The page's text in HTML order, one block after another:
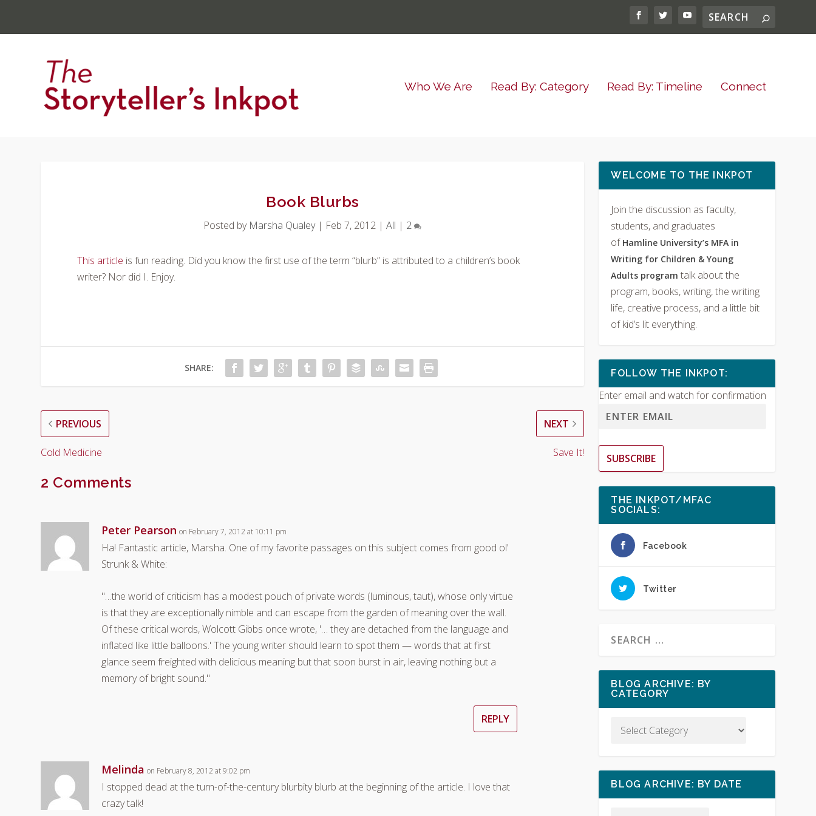
Who We Are Read By: Category Read By: Timeline Connect
Book Blurbs
Posted by Marsha Qualey| Feb 7, 2012 |All | 2
This article is fun reading. Did you know the first use of the term “blurb” is attributed to a children’s book
writer? Nor did I. Enjoy.
SHARE:
PREVIOUS
Cold Medicine
NEXT
Save It!
2 Comments
Peter Pearson on February 7, 2012 at 10:11 pm
Ha! Fantastic article, Marsha. One of my favorite passages on this subject comes from good ol'
Strunk & White:
"…the world of criticism has a modest pouch of private words (luminous, taut), whose only virtue
is that they are exceptionally nimble and can escape from the garden of meaning over the wall.
Of these critical words, Wolcott Gibbs once wrote, '… they are detached from the language and
inflated like little balloons.' The young writer should learn to spot them — words that at first
glance seem freighted with delicious meaning but that soon burst in air, leaving nothing but a
memory of bright sound."
REPLY
Melinda on February 8, 2012 at 9:02 pm
I stopped dead at the turn-of-the-century blurbity blurb at the beginning of the article. I love that
crazy talk!
WELCOME TO THE INKPOT
Join the discussion as faculty,
students, and graduates
of Hamline University’s MFA in
Writing for Children & Young
Adults programtalk about the
program, books, writing, the writing
life, creative process, and a little bit
of kid’s lit everything.
FOLLOW THE INKPOT:
Enter email and watch for confirmation
SUBSCRIBE
THE INKPOT/MFAC
SOCIALS:
Facebook
Twitter
BLOG ARCHIVE: BY
CATEGORY
BLOG ARCHIVE: BY DATE